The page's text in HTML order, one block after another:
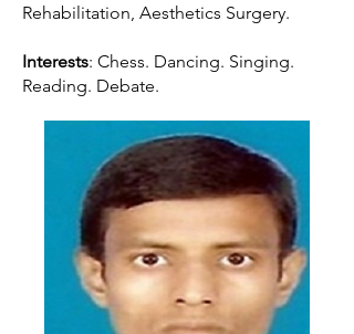
Rehabilitation, Aesthetics Surgery.
Interests: Chess. Dancing. Singing.
Reading. Debate.